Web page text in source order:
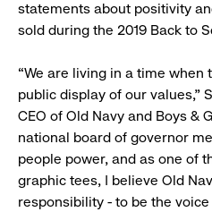
statements about positivity
sold during the 2019 Back to
“We are living in a time
public display of our values,”
CEO of Old Navy and Boys &
national board of governor
people power, and as one of
graphic tees, I believe Old
responsibility - to be the